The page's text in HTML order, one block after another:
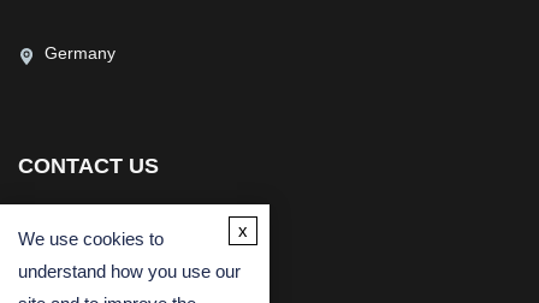
Germany
CONTACT US
We use cookies to
understand how you use our
x